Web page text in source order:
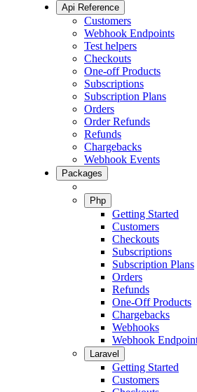
Api Reference
Customers
Webhook Endpoints
Test helpers
Checkouts
One-off Products
Subscriptions
Subscription Plans
Orders
Order Refunds
Refunds
Chargebacks
Webhook Events
Packages
Php
Getting Started
Customers
Checkouts
Subscriptions
Subscription Plans
Orders
Refunds
One-Off Products
Chargebacks
Webhooks
Webhook
Laravel
Getting Started
Customers